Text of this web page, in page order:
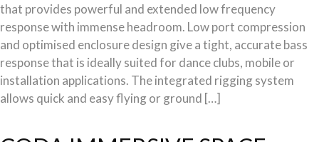
that provides powerful and extended low frequency
response with immense headroom. Low port compression
and optimised enclosure design give a tight, accurate bass
response that is ideally suited for dance clubs, mobile or
installation applications. The integrated rigging system
allows quick and easy flying or ground […]